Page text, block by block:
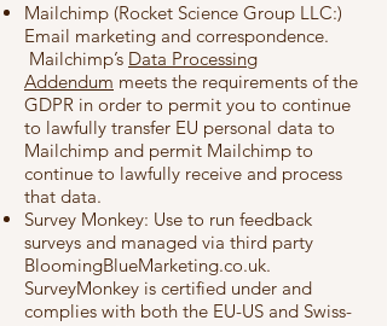
Mailchimp (Rocket Science Group LLC:)
Email marketing and correspondence.
Mailchimp’s Data Processing
Addendum meets the requirements of the
GDPR in order to permit you to continue
to lawfully transfer EU personal data to
Mailchimp and permit Mailchimp to
continue to lawfully receive and process
that data.
Survey Monkey: Use to run feedback
surveys and managed via third party
BloomingBlueMarketing.co.uk.
SurveyMonkey is certified under and
complies with both the EU-US and Swiss-